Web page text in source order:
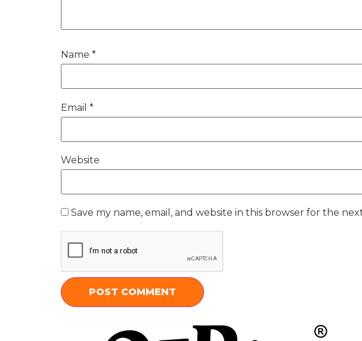
Name *
Email *
Website
Save my name, email, and website in this browser for the